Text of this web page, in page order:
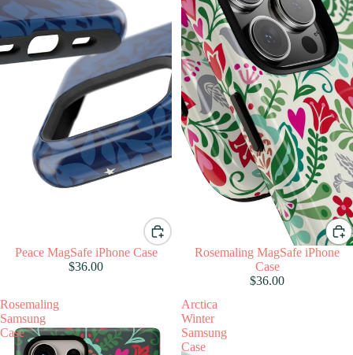
Peace MagSafe iPhone Case
$36.00
Rosemaling MagSafe iPhone
Case
$36.00
Rosemaling
Samsung
Case
Arctica
Winter
Samsung
Case